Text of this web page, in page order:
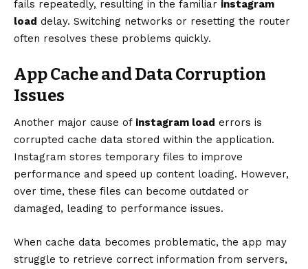
fails repeatedly, resulting in the familiar instagram
load delay. Switching networks or resetting the router
often resolves these problems quickly.
App Cache and Data Corruption
Issues
Another major cause of instagram load errors is
corrupted cache data stored within the application.
Instagram stores temporary files to improve
performance and speed up content loading. However,
over time, these files can become outdated or
damaged, leading to performance issues.
When cache data becomes problematic, the app may
struggle to retrieve correct information from servers,